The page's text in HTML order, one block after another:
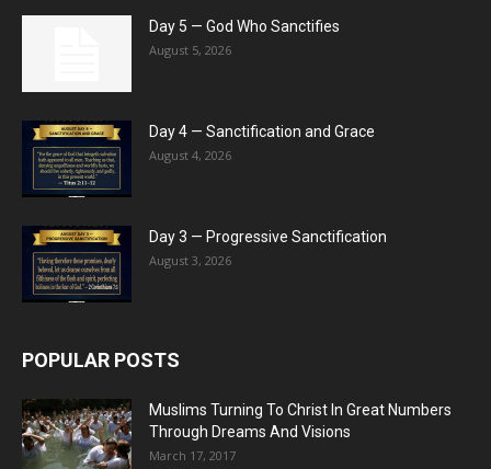
Day 5 — God Who Sanctifies
August 5, 2026
Day 4 — Sanctification and Grace
August 4, 2026
Day 3 — Progressive Sanctification
August 3, 2026
POPULAR POSTS
Muslims Turning To Christ In Great Numbers
Through Dreams And Visions
March 17, 2017